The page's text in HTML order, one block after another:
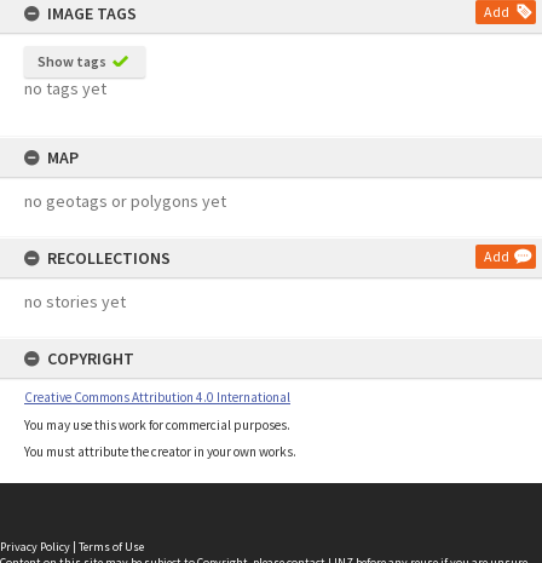
IMAGE TAGS
Add
Show tags
no tags yet
MAP
no geotags or polygons yet
RECOLLECTIONS Add
no stories yet
COPYRIGHT
Creative Commons Attribution 4.0 International
You may use this work for commercial purposes.
You must attribute the creator in your own works.
Privacy Policy | Terms of Use